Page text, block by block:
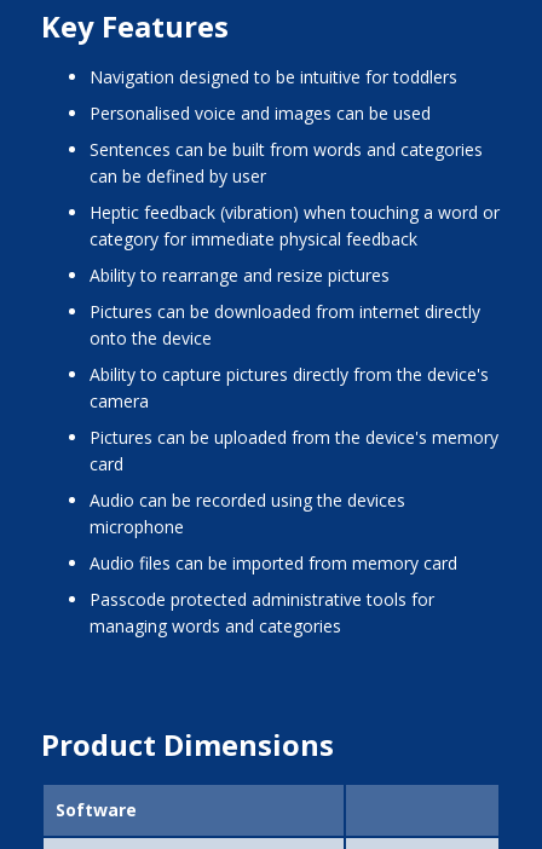
Key Features
navigation designed to be intuitive for toddlers
personalised voice and images can be used
sentences can be built from words and categories
can be defined by user
heptic feedback (vibration) when touching a word or
category for immediate physical feedback
ability to rearrange and resize pictures
pictures can be downloaded from internet directly
onto the device
ability to capture pictures directly from the device's
camera
pictures can be uploaded from the device's memory
card
audio can be recorded using the devices
microphone
audio files can be imported from memory card
passcode protected administrative tools for
managing words and categories
Product Dimensions
Software